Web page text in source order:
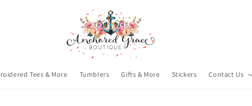
Tees & More Tumblers Gifts & More Stickers Contact Us